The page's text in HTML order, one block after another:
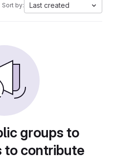
Sort by: Last created
groups to
to contribute